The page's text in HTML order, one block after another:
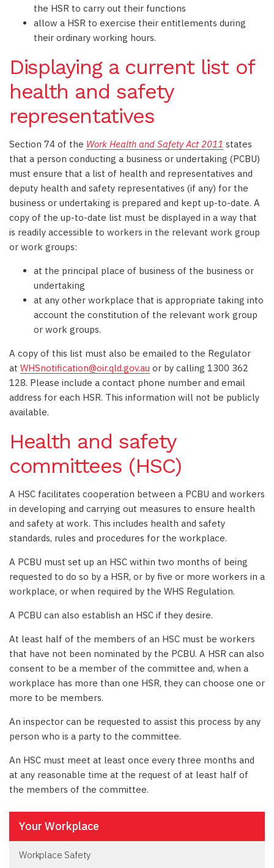
the HSR to carry out their functions
allow a HSR to exercise their entitlements during
their ordinary working hours.
Displaying a current list of
health and safety
representatives
Section 74 of the Work Health and Safety Act 2011 states
that a person conducting a business or undertaking (PCBU)
must ensure that a list of health and representatives and
deputy health and safety representatives (if any) for the
business or undertaking is prepared and kept up-to-date. A
copy of the up-to-date list must be displayed in a way that
is readily accessible to workers in the relevant work group
or work groups:
at the principal place of business of the business or
undertaking
at any other workplace that is appropriate taking into
account the constitution of the relevant work group
or work groups.
A copy of this list must also be emailed to the Regulator
at WHSnotification@oir.qld.gov.au or by calling 1300 362
128. Please include a contact phone number and email
address for each HSR. This information will not be publicly
available.
Health and safety
committees (HSC)
A HSC facilitates cooperation between a PCBU and workers
in developing and carrying out measures to ensure health
and safety at work. This includes health and safety
standards, rules and procedures for the workplace.
A PCBU must set up an HSC within two months of being
requested to do so by a HSR, or by five or more workers in a
workplace, or when required by the WHS Regulation.
A PCBU can also establish an HSC if they desire.
At least half of the members of an HSC must be workers
that have not been nominated by the PCBU. A HSR can also
consent to be a member of the committee and, when a
workplace has more than one HSR, they can choose one or
more to be members.
An inspector can be requested to assist this process by any
person who is a party to the committee.
An HSC must meet at least once every three months and
at any reasonable time at the request of at least half of
the members of the committee.
Your Workplace
Workplace Safety